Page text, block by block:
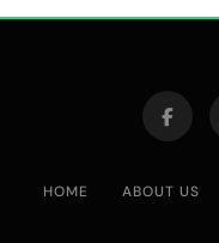
HOME ABOUT US